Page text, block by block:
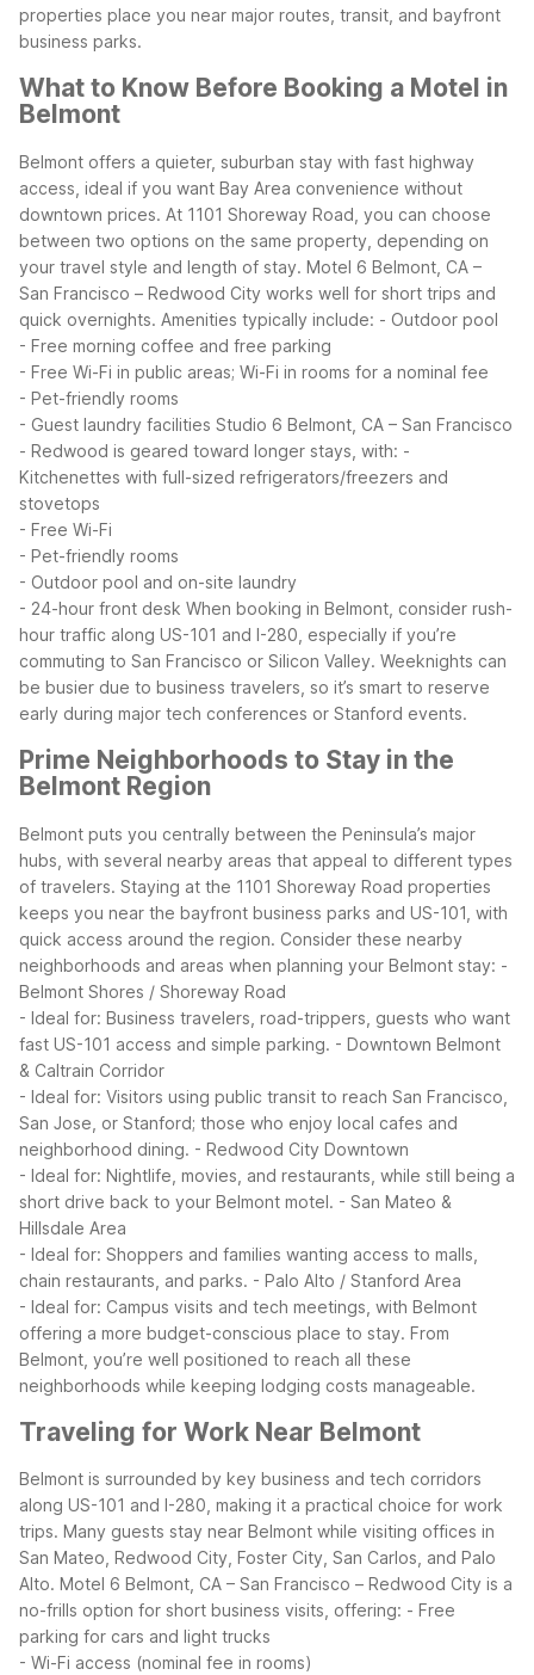
properties place you near major routes, transit, and bayfront
business parks.
What to Know Before Booking a Motel in
Belmont
Belmont offers a quieter, suburban stay with fast highway
access, ideal if you want Bay Area convenience without
downtown prices. At 1101 Shoreway Road, you can choose
between two options on the same property, depending on
your travel style and length of stay. Motel 6 Belmont, CA –
San Francisco – Redwood City works well for short trips and
quick overnights. Amenities typically include: - Outdoor pool
- Free morning coffee and free parking
- Free Wi-Fi in public areas; Wi-Fi in rooms for a nominal fee
- Pet-friendly rooms
- Guest laundry facilities Studio 6 Belmont, CA – San Francisco
- Redwood is geared toward longer stays, with: -
Kitchenettes with full-sized refrigerators/freezers and
stovetops
- Free Wi-Fi
- Pet-friendly rooms
- Outdoor pool and on-site laundry
- 24-hour front desk When booking in Belmont, consider rush-
hour traffic along US-101 and I-280, especially if you’re
commuting to San Francisco or Silicon Valley. Weeknights can
be busier due to business travelers, so it’s smart to reserve
early during major tech conferences or Stanford events.
Prime Neighborhoods to Stay in the
Belmont Region
Belmont puts you centrally between the Peninsula’s major
hubs, with several nearby areas that appeal to different types
of travelers. Staying at the 1101 Shoreway Road properties
keeps you near the bayfront business parks and US-101, with
quick access around the region. Consider these nearby
neighborhoods and areas when planning your Belmont stay: -
Belmont Shores / Shoreway Road
- Ideal for: Business travelers, road-trippers, guests who want
fast US-101 access and simple parking. - Downtown Belmont
& Caltrain Corridor
- Ideal for: Visitors using public transit to reach San Francisco,
San Jose, or Stanford; those who enjoy local cafes and
neighborhood dining. - Redwood City Downtown
- Ideal for: Nightlife, movies, and restaurants, while still being a
short drive back to your Belmont motel. - San Mateo &
Hillsdale Area
- Ideal for: Shoppers and families wanting access to malls,
chain restaurants, and parks. - Palo Alto / Stanford Area
- Ideal for: Campus visits and tech meetings, with Belmont
offering a more budget-conscious place to stay. From
Belmont, you’re well positioned to reach all these
neighborhoods while keeping lodging costs manageable.
Traveling for Work Near Belmont
Belmont is surrounded by key business and tech corridors
along US-101 and I-280, making it a practical choice for work
trips. Many guests stay near Belmont while visiting offices in
San Mateo, Redwood City, Foster City, San Carlos, and Palo
Alto. Motel 6 Belmont, CA – San Francisco – Redwood City is a
no-frills option for short business visits, offering: - Free
parking for cars and light trucks
- Wi-Fi access (nominal fee in rooms)